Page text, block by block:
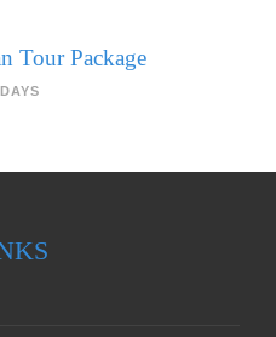
Tour Package